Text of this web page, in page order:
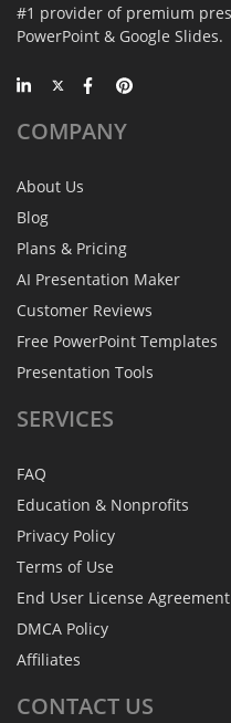
#1 provider of premium
PowerPoint & Google Slides.
COMPANY
About Us
Blog
Plans & Pricing
AI Presentation Maker
Customer Reviews
Free PowerPoint Templates
Presentation Tools
SERVICES
FAQ
Education & Nonprofits
Privacy Policy
Terms of Use
End User License Agreement
DMCA Policy
Affiliates
CONTACT US